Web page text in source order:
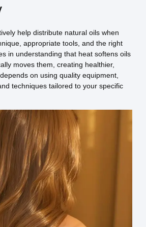
help distribute natural oils when
appropriate tools, and the right
in understanding that heat softens oils
moves them, creating healthier,
on using quality equipment,
techniques tailored to your specific